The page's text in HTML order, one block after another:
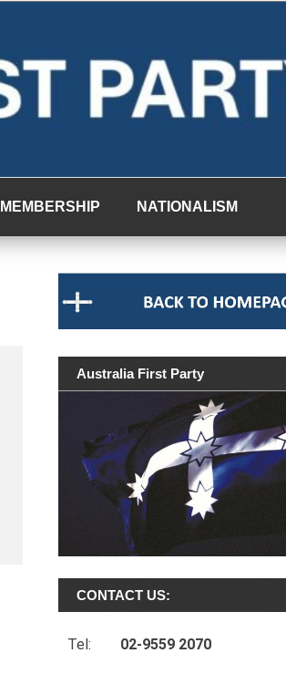
MEMBERSHIP NATIONALISM
Australia First Party
CONTACT US:
Tel: 02-9559 2070